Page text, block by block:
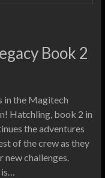
Book 2
in the Magitech
Hatchling, book 2 in
the adventures
of the crew as they
new challenges.
is…